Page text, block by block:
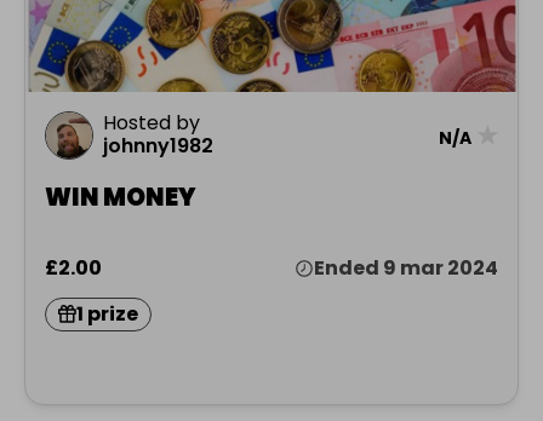
Hosted by
johnny1982
N/A
WIN MONEY
£2.00
Ended 9 mar 2024
1 prize